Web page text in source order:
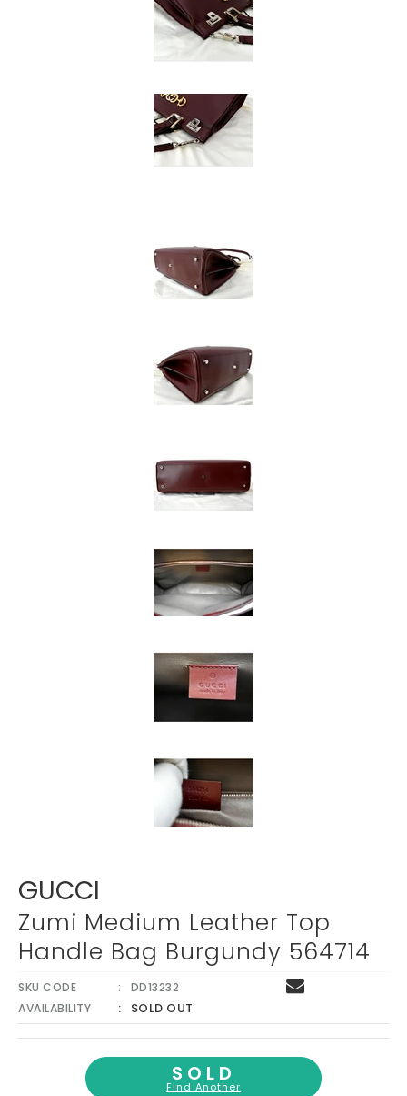
GUCCI
Zumi Medium Leather Top
Handle Bag Burgundy 564714
SKU CODE
DD13232
AVAILABILITY
SOLD OUT
SOLD
Find Another